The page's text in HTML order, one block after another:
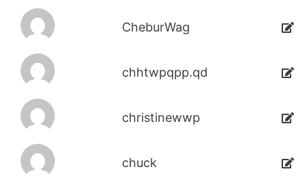
CheburWag
chhtwpqpp.qd
christinewwp
chuck